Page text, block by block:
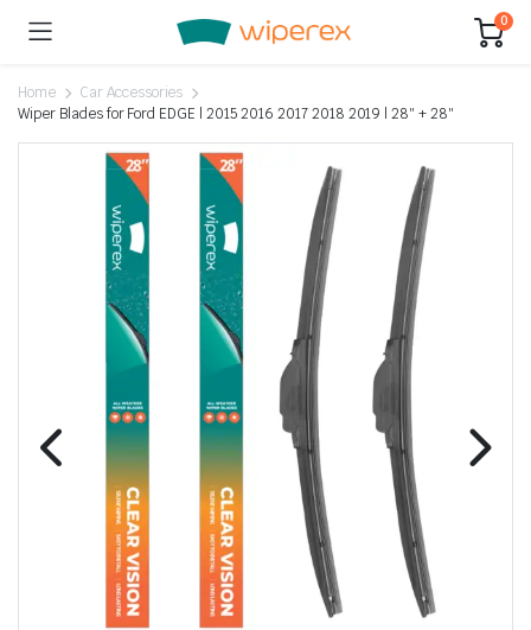
0
Home
Car Accessories
Wiper Blades for Ford EDGE | 2015 2016 2017 2018 2019 | 28″ + 28″